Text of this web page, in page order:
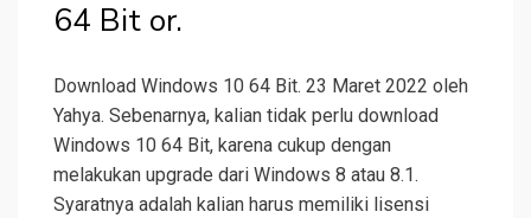
64 Bit or.
Download Windows 10 64 Bit. 23 Maret 2022 oleh
Yahya. Sebenarnya, kalian tidak perlu download
Windows 10 64 Bit, karena cukup dengan
melakukan upgrade dari Windows 8 atau 8.1.
Syaratnya adalah kalian harus memiliki lisensi